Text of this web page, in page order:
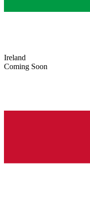
Ireland
Coming Soon